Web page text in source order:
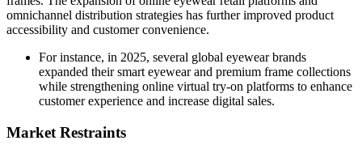
omnichannel distribution strategies has further improved product
accessibility and customer convenience.
For instance, in 2025, several global eyewear brands
expanded their smart eyewear and premium frame collections
while strengthening online virtual try-on platforms to enhance
customer experience and increase digital sales.
Market Restraints